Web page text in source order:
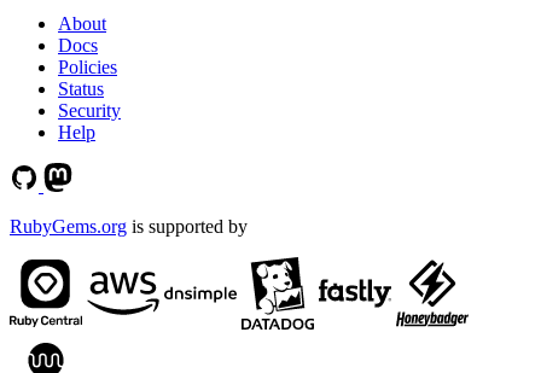
About
Docs
Policies
Status
Security
Help
RubyGems.org is supported by